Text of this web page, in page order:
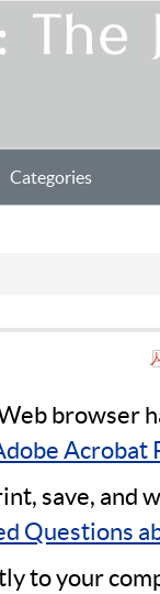
Categories
browser
Acrobat
save, and
Questions
to your